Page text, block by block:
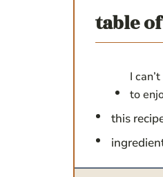
table
I
to
this